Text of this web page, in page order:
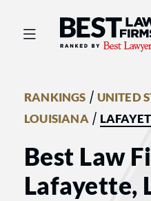
Best Law
RANKINGS / UNITED
LOUISIANA/
Best Law
Lafayette,